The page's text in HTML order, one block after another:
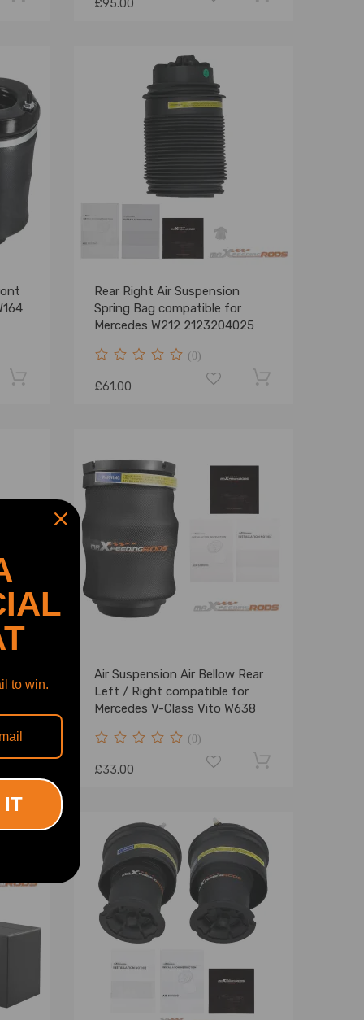
£95.00
Rear Right Air Suspension
Spring Bag compatible for
Mercedes W212 2123204025
(0)
£61.00
Air Suspension Air Bellow Rear
Left / Right compatible for
Mercedes V-Class Vito W638
(0)
£33.00
to win.
IT